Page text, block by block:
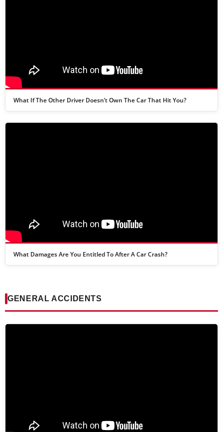
What If The Other Driver Doesn’t Own The Car That Hit You?
What Damages Are You Entitled To After A Car Crash?
GENERAL ACCIDENTS